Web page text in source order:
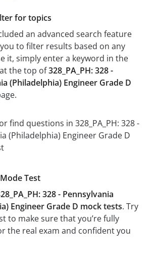
for topics
an advanced search feature
to filter results based on any
it, simply enter a keyword in the
the top of328_PA_PH: 328 -
(Philadelphia) Engineer Grade D
Test
328 - Pennsylvania
Engineer Grade D mock tests. Try
to make sure that you’re fully
the real exam and confident you